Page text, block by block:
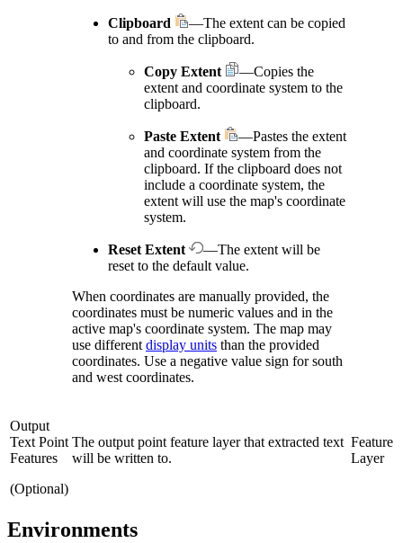
Clipboard
—The extent can be copied
to and from the clipboard.
Copy Extent
—Copies the
extent and coordinate system to the
clipboard.
Paste Extent
—Pastes the extent
and coordinate system from the
clipboard. If the clipboard does not
include a coordinate system, the
extent will use the map's coordinate
system.
Reset Extent
—The extent will be
reset to the default value.
When coordinates are manually provided, the
coordinates must be numeric values and in the
active map's coordinate system. The map may
use different display units than the provided
coordinates. Use a negative value sign for south
and west coordinates.
Output
Text Point
Features
(Optional)
The output point feature layer that extracted text
will be written to.
Feature
Layer
Environments